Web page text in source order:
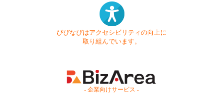
びびなびはアクセシビリティの向上に
取り組んでいます。
- 企業向けサービス -